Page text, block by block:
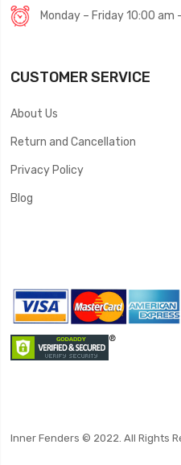
Monday – Friday 10:00 am
CUSTOMER SERVICE
About Us
Return and Cancellation
Privacy Policy
Blog
Inner Fenders © 2022. All Rights